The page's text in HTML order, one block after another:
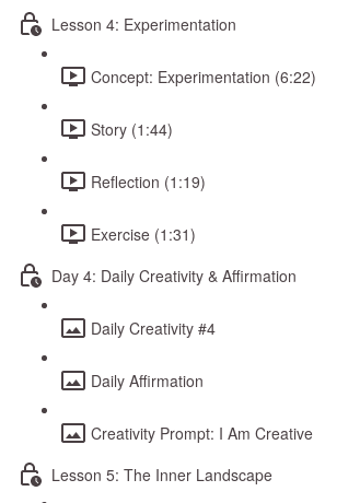
Lesson 4: Experimentation
Concept: Experimentation (6:22)
Story (1:44)
Reflection (1:19)
Exercise (1:31)
Day 4: Daily Creativity & Affirmation
Daily Creativity #4
Daily Affirmation
Creativity Prompt: I Am Creative
Lesson 5: The Inner Landscape